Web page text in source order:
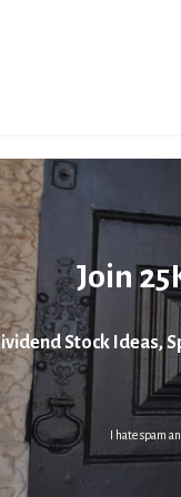
Join
Stock Ideas,
I hate spam